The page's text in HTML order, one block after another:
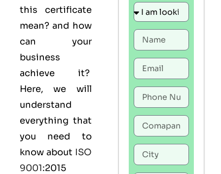
this certificate
mean? and how
can your
business
achieve it?
Here, we will
understand
everything that
you need to
know about ISO
9001:2015